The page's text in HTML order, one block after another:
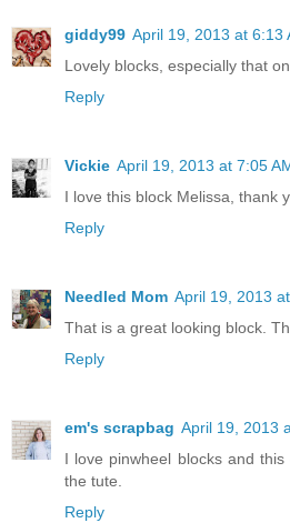
giddy99 April 19, 2013 at 6:13
Lovely blocks, especially that
Reply
Vickie April 19, 2013 at 7:05
I love this block Melissa, thank
Reply
Needled Mom April 19, 2013
That is a great looking block.
Reply
em's scrapbag April 19, 2013
I love pinwheel blocks and
the tute.
Reply